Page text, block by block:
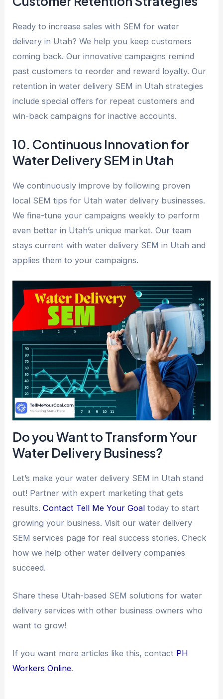
Ready to increase sales with SEM for water
delivery in Utah? We help you keep customers
coming back. Our innovative campaigns remind
past customers to reorder and reward loyalty. Our
retention in water delivery SEM in Utah strategies
include special offers for repeat customers and
win-back campaigns for inactive accounts.
10. Continuous Innovation for
Water Delivery SEM in Utah
We continuously improve by following proven
local SEM tips for Utah water delivery businesses.
We fine-tune your campaigns weekly to perform
even better in Utah’s unique market. Our team
stays current with water delivery SEM in Utah and
applies them to your campaigns.
Do you Want to Transform Your
Water Delivery Business?
Let’s make your water delivery SEM in Utah stand
out! Partner with expert marketing that gets
results. Contact Tell Me Your Goal today to start
growing your business. Visit our water delivery
SEM services page for real success stories. Check
how we help other water delivery companies
succeed.
Share these Utah-based SEM solutions for water
delivery services with other business owners who
want to grow!
If you want more articles like this, contact PH
Workers Online.